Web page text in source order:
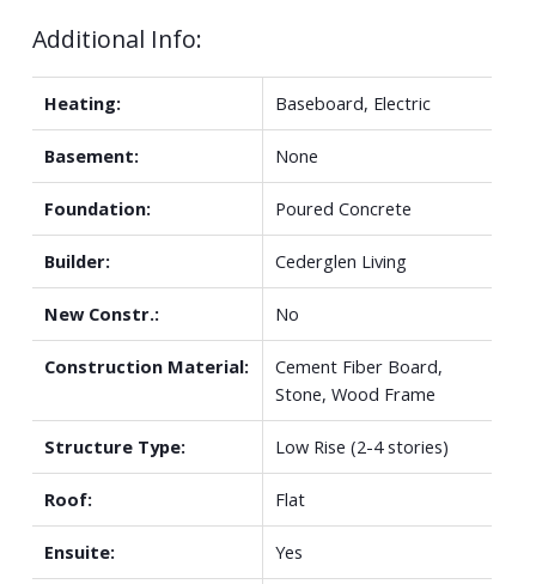
Additional Info:
Heating: Baseboard, Electric
Basement: None
Foundation: Poured Concrete
Builder: Cederglen Living
New Constr.: No
Construction Material:
Cement Fiber Board,
Stone, Wood Frame
Structure Type: Low Rise (2-4 stories)
Roof: Flat
Ensuite: Yes